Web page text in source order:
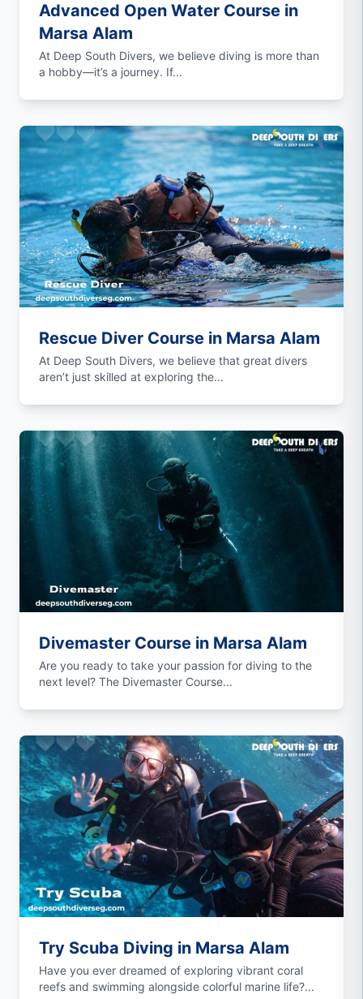
Advanced Open Water Course in
Marsa Alam
At Deep South Divers, we believe diving is more than
a hobby—it’s a journey. If...
Rescue Diver Course in Marsa Alam
At Deep South Divers, we believe that great divers
aren’t just skilled at exploring the...
Divemaster Course in Marsa Alam
Are you ready to take your passion for diving to the
next level? The Divemaster Course...
Try Scuba Diving in Marsa Alam
Have you ever dreamed of exploring vibrant coral
reefs and swimming alongside colorful marine life?...